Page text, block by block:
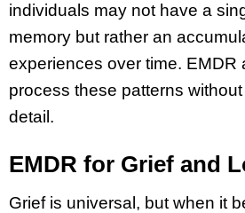
individuals may not have a
memory but rather an
experiences over time. EMDR
process these patterns
detail.
EMDR for Grief and
Grief is universal, but when it